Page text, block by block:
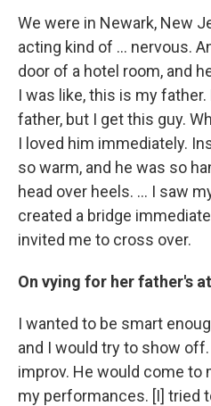
We were in Newark, New
acting kind of ... nervous.
door of a hotel room, and
I was like, this is my father.
father, but I get this guy.
I loved him immediately.
so warm, and he was so
head over heels. … I saw
created a bridge
invited me to cross over.
On vying for her father's
I wanted to be smart
and I would try to show
improv. He would come to
my performances. [I] tried